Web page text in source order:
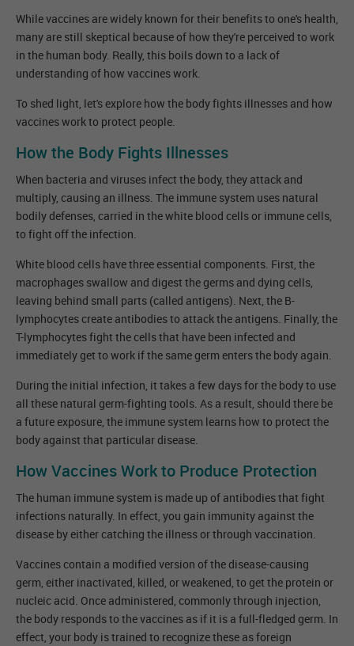
While vaccines are widely known for their benefits to one's health,
many are still skeptical because of how they're perceived to work
in the human body. Really, this boils down to a lack of
understanding of how vaccines work.
To shed light, let's explore how the body fights illnesses and how
vaccines work to protect people.
How the Body Fights Illnesses
When bacteria and viruses infect the body, they attack and
multiply, causing an illness. The immune system uses natural
bodily defenses, carried in the white blood cells or immune cells,
to fight off the infection.
White blood cells have three essential components. First, the
macrophages swallow and digest the germs and dying cells,
leaving behind small parts (called antigens). Next, the B-
lymphocytes create antibodies to attack the antigens. Finally, the
T-lymphocytes fight the cells that have been infected and
immediately get to work if the same germ enters the body again.
During the initial infection, it takes a few days for the body to use
all these natural germ-fighting tools. As a result, should there be
a future exposure, the immune system learns how to protect the
body against that particular disease.
How Vaccines Work to Produce Protection
The human immune system is made up of antibodies that fight
infections naturally. In effect, you gain immunity against the
disease by either catching the illness or through vaccination.
Vaccines contain a modified version of the disease-causing
germ, either inactivated, killed, or weakened, to get the protein or
nucleic acid. Once administered, commonly through injection,
the body responds to the vaccines as if it is a full-fledged germ. In
effect, your body is trained to recognize these as foreign